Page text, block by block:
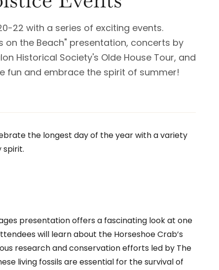
22 with a series of exciting events.
on the Beach" presentation, concerts by
Historical Society's Olde House Tour, and
fun and embrace the spirit of summer!
the longest day of the year with a variety
spirit.
presentation offers a fascinating look at one
will learn about the Horseshoe Crab’s
research and conservation efforts led by The
living fossils are essential for the survival of